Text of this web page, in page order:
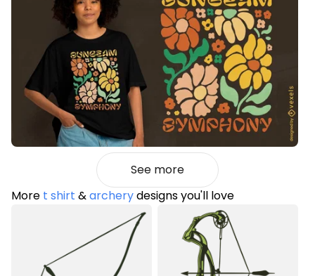
See more
More t shirt &archerydesigns you'll love